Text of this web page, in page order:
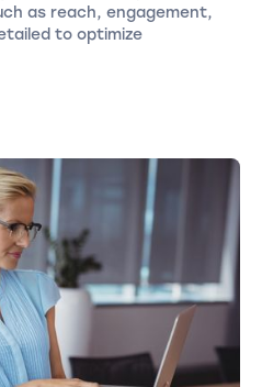
as reach, engagement,
to optimize